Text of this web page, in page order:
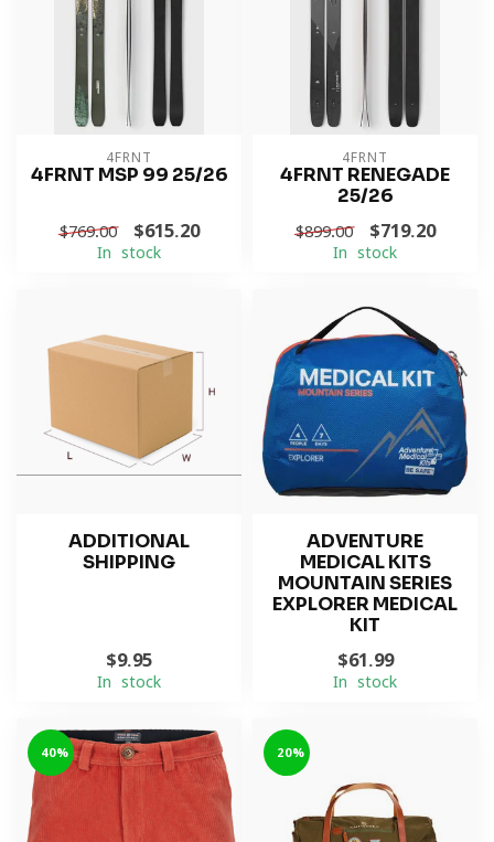
4FRNT
4FRNT MSP 99 25/26
$769.00 $615.20
In stock
4FRNT
4FRNT RENEGADE
25/26
$899.00 $719.20
In stock
ADDITIONAL
SHIPPING
$9.95
In stock
ADVENTURE
MEDICAL KITS
MOUNTAIN SERIES
EXPLORER MEDICAL
KIT
$61.99
In stock
-40% -20%